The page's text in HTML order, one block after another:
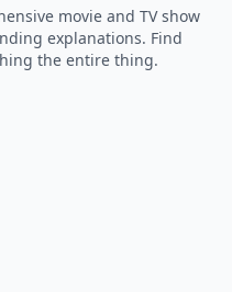
movie and TV show
explanations. Find
the entire thing.